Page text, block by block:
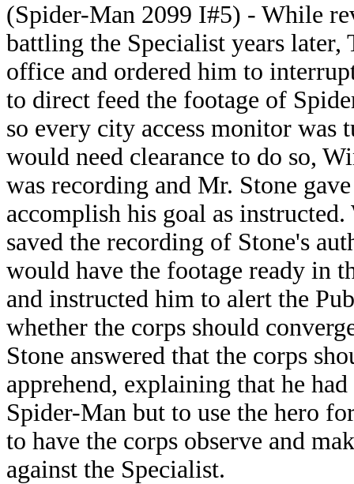
(Spider-Man 2099 I#5) - While
battling the Specialist years
office and ordered him to
to direct feed the footage of
so every city access monitor
would need clearance to do so,
was recording and Mr. Stone
accomplish his goal as
saved the recording of Stone's
would have the footage ready in
and instructed him to alert the
whether the corps should
Stone answered that the corps
apprehend, explaining that he
Spider-Man but to use the hero
to have the corps observe and
against the Specialist.